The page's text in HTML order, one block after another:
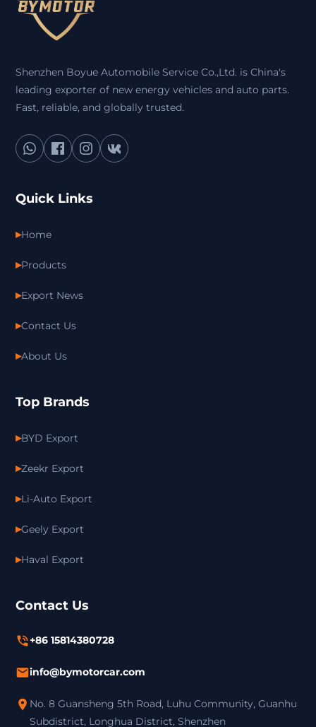
Shenzhen Boyue Automobile Service Co.,Ltd. is China's
leading exporter of new energy vehicles and auto parts.
Fast, reliable, and globally trusted.
Quick Links
Home
Products
Export News
Contact Us
About Us
Top Brands
BYD Export
Zeekr Export
Li-Auto Export
Geely Export
Haval Export
Contact Us
+86 15814380728
info@bymotorcar.com
No. 8 Guansheng 5th Road, Luhu Community, Guanhu
Subdistrict, Longhua District, Shenzhen